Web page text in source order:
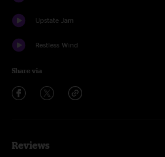
Upstate Jam
Restless Wind
Share via
Reviews